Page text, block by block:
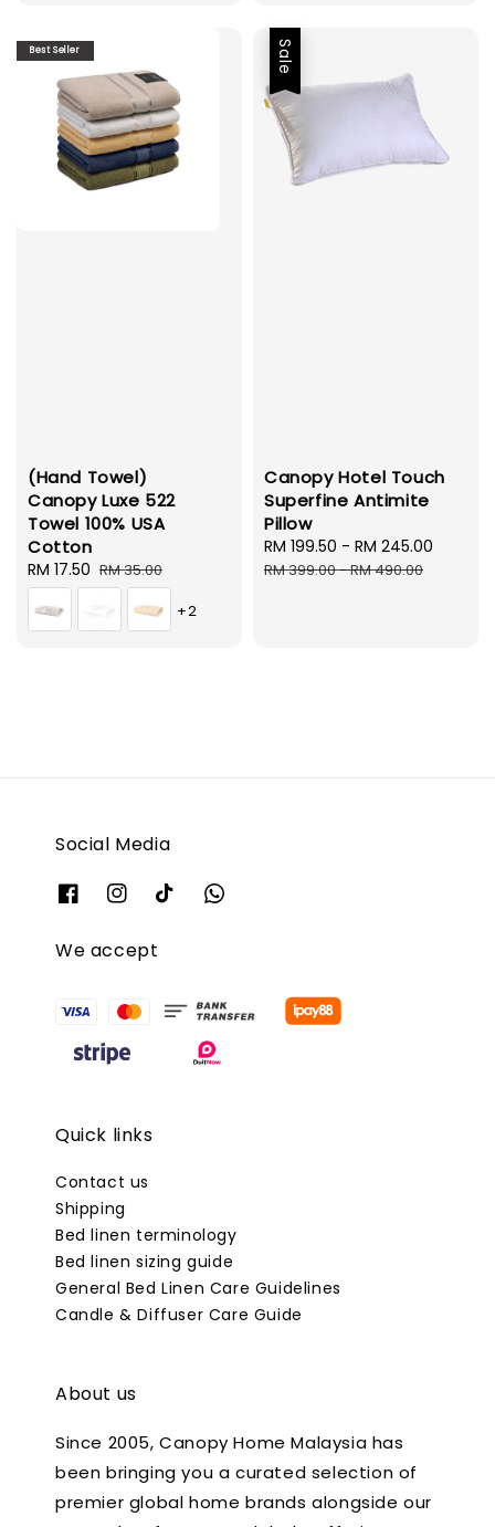
Best Seller
(Hand Towel)
Canopy Luxe 522
Towel 100% USA
Cotton
Sale
price
RM 17.50 Regular
price
RM 35.00
+2
Sale
Canopy Hotel Touch
Superfine Antimite
Pillow
Sale
price
RM 199.50 - RM 245.00
RM 399.00-RM 490.00
Social Media
We accept
Quick links
Contact us
Shipping
Bed linen terminology
Bed linen sizing guide
General Bed Linen Care Guidelines
Candle & Diffuser Care Guide
About us
Since 2005, Canopy Home Malaysia has
been bringing you a curated selection of
premier global home brands alongside our